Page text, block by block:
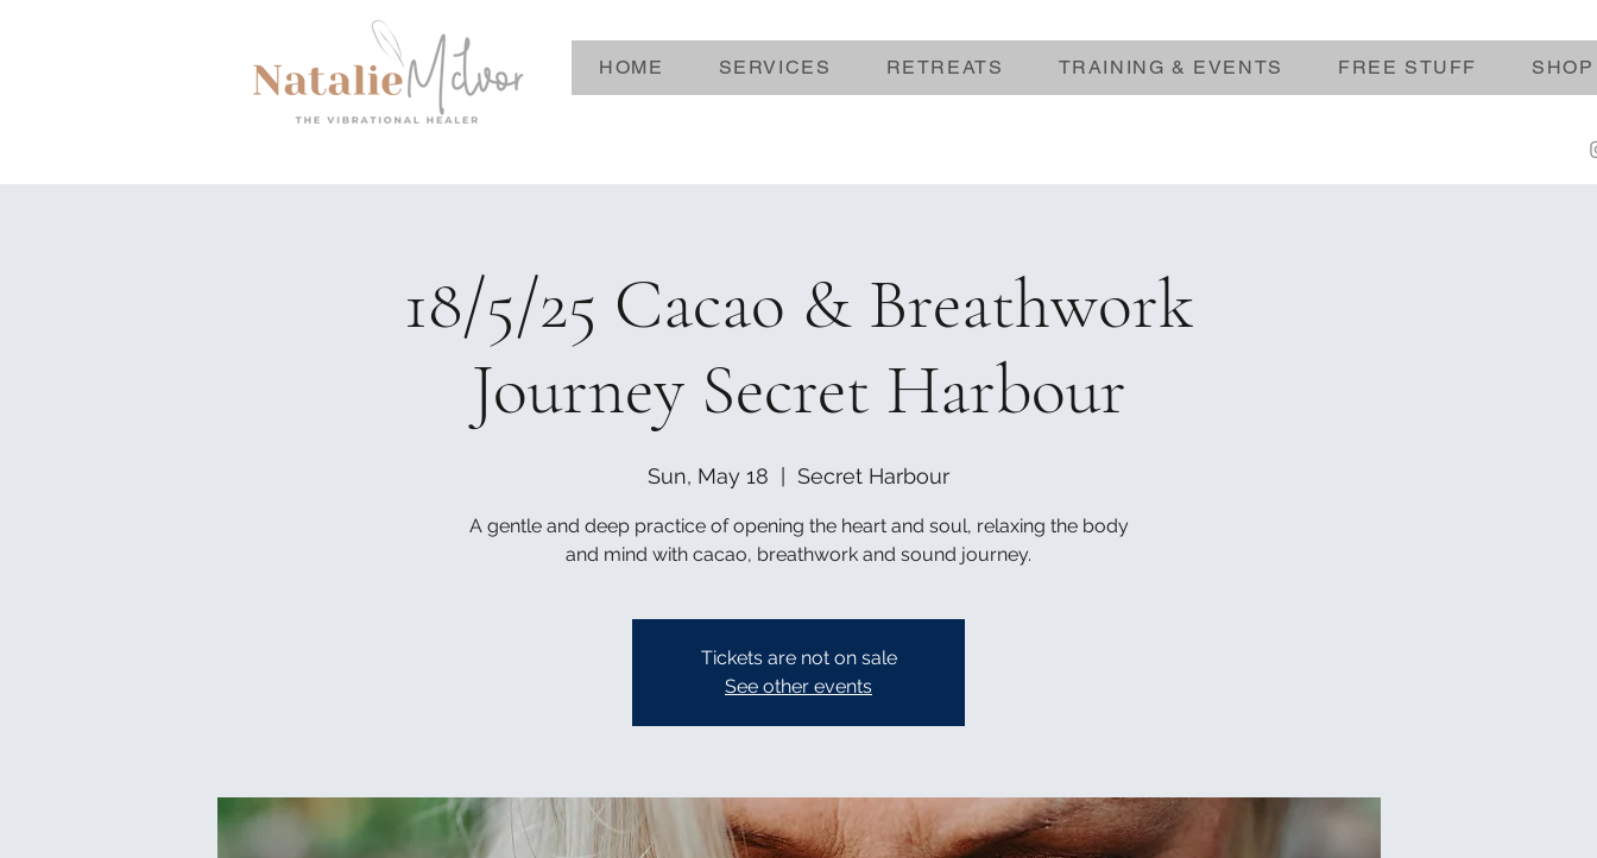
HOME SERVICES RETREATS TRAINING & EVENTS FREE STUFF SHOP
18/5/25 Cacao & Breathwork
Journey Secret Harbour
Sun, May 18 Secret Harbour
A gentle and deep practice of opening the heart and soul, relaxing the body
and mind with cacao, breathwork and sound journey.
Tickets are not on sale
See other events